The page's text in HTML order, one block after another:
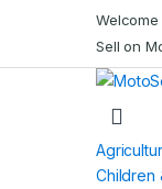
Sell on
Children